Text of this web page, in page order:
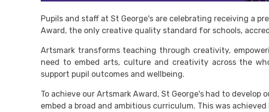
Pupils and staff at St George's are celebrating receiving a
Award, the only creative quality standard for schools,
Artsmark transforms teaching through creativity,
need to embed arts, culture and creativity across the
support pupil outcomes and wellbeing.
To achieve our Artsmark Award, St George's had to develop
embed a broad and ambitious curriculum. This was